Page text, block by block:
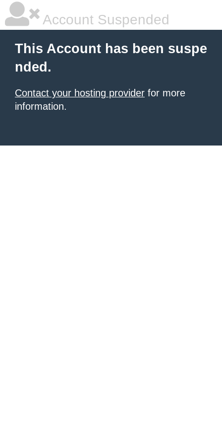
Account Suspended
This Account has been suspe
nded.
Contact your hosting provider for more
information.